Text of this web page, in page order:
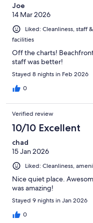
Joe
14 Mar 2026
Liked: Cleanliness, staff
facilities
Off the charts!
staff was better!
Stayed 8 nights in Feb 2026
0
Verified review
10/10 Excellent
chad
15 Jan 2026
Liked: Cleanliness,
Nice quiet place.
was amazing!
Stayed 9 nights in Jan 2026
0